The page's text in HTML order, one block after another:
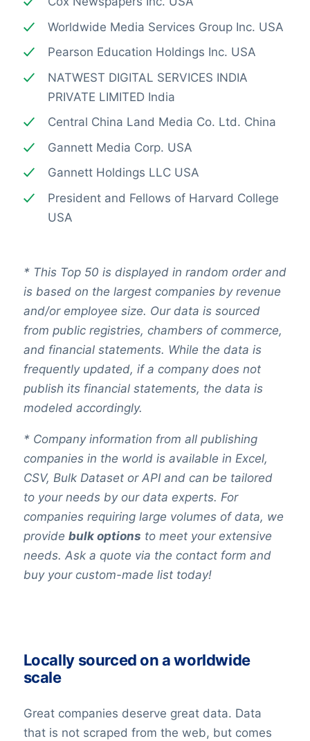
Worldwide Media Services Group Inc. USA
Pearson Education Holdings Inc. USA
NATWEST DIGITAL SERVICES INDIA
PRIVATE LIMITED India
Central China Land Media Co. Ltd. China
Gannett Media Corp. USA
Gannett Holdings LLC USA
President and Fellows of Harvard College
USA
*This Top 50 is displayed in random order and
is based on the largest companies by revenue
and/or employee size. Our data is sourced
from public registries, chambers of commerce,
and financial statements. While the data is
frequently updated, if a company does not
publish its financial statements, the data is
modeled accordingly.
* Company information from all publishing
companies in the world is available in Excel,
CSV, Bulk Dataset or API and can be tailored
to your needs by our data experts. For
companies requiring large volumes of data, we
provide bulk options to meet your extensive
needs. Ask a quote via the contact form and
buy your custom-made list today!
Locally sourced on a worldwide
scale
Great companies deserve great data. Data
that is not scraped from the web, but comes